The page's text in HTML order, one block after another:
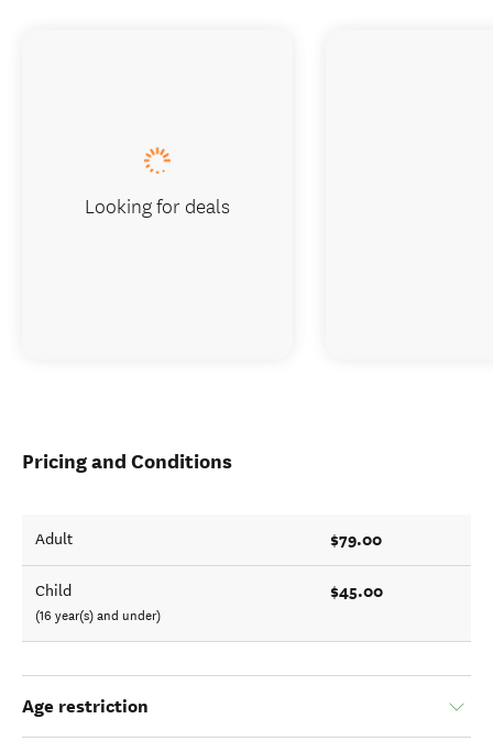
Pricing and Conditions
Adult $79.00
Child
(16 year(s) and under)
$45.00
Age restriction
Looking for deals